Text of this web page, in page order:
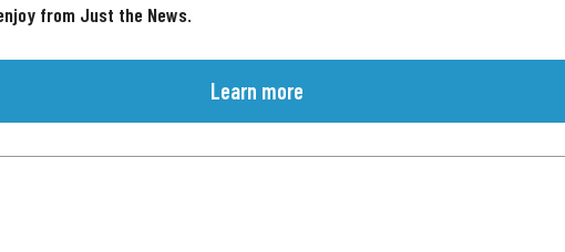
from Just the News.
Learn more